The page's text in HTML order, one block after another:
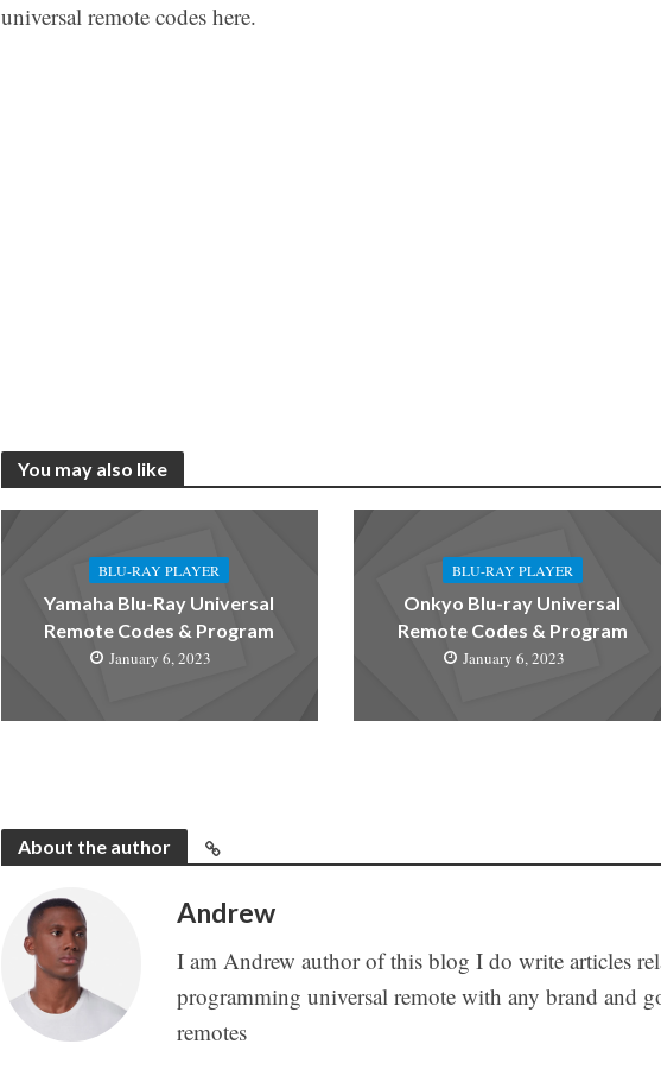
universal remote codes here.
You may also like
BLU-RAY PLAYER
Yamaha Blu-Ray Universal
Remote Codes & Program
January 6, 2023
BLU-RAY PLAYER
Onkyo Blu-ray Universal
Remote Codes & Program
January 6, 2023
About the author
Andrew
I am Andrew author of this blog I do write articles
programming universal remote with any brand and
remotes